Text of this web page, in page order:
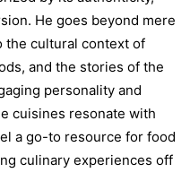
He goes beyond mere
the cultural context of
and the stories of the
personality and
cuisines resonate with
a go-to resource for food
culinary experiences off